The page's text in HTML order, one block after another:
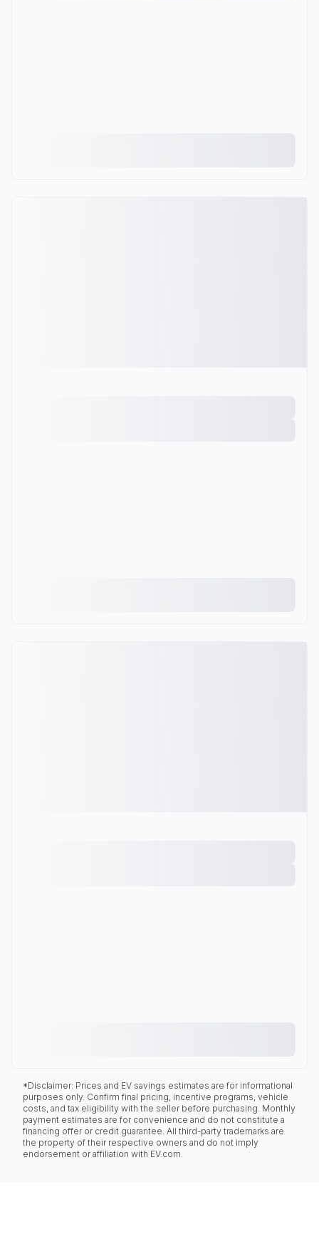
*Disclaimer: Prices and EV savings estimates are for informational
purposes only. Confirm final pricing, incentive programs, vehicle
costs, and tax eligibility with the seller before purchasing. Monthly
payment estimates are for convenience and do not constitute a
financing offer or credit guarantee. All third-party trademarks are
the property of their respective owners and do not imply
endorsement or affiliation with EV.com.